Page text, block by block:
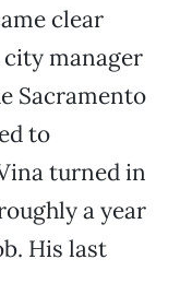
clear
manager
Sacramento
to
turned in
a year
His last